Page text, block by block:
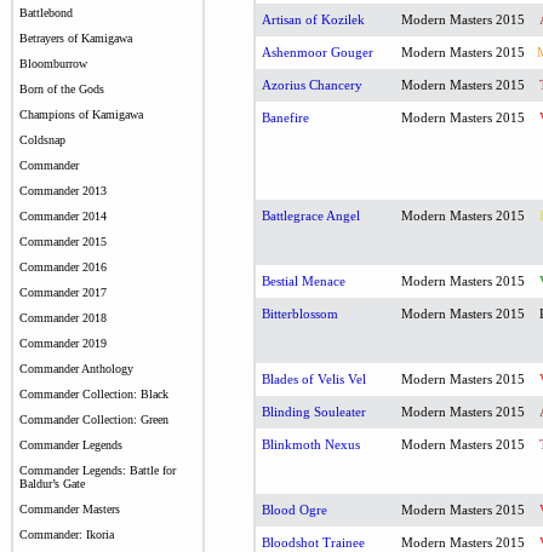
Battlebond
Betrayers of Kamigawa
Bloomburrow
Born of the Gods
Champions of Kamigawa
Coldsnap
Commander
Commander 2013
Commander 2014
Commander 2015
Commander 2016
Commander 2017
Commander 2018
Commander 2019
Commander Anthology
Commander Collection: Black
Commander Collection: Green
Commander Legends
Commander Legends: Battle for
Baldur’s Gate
Commander Masters
Commander: Ikoria
Artisan of Kozilek Modern Masters 2015
Ashenmoor Gouger Modern Masters 2015
Azorius Chancery Modern Masters 2015
Banefire Modern Masters 2015
Battlegrace Angel Modern Masters 2015
Bestial Menace Modern Masters 2015
Bitterblossom Modern Masters 2015
Blades of Velis Vel Modern Masters 2015
Blinding Souleater Modern Masters 2015
Blinkmoth Nexus Modern Masters 2015
Blood Ogre Modern Masters 2015
Bloodshot Trainee Modern Masters 2015